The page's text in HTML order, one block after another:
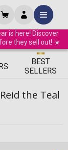
is here! Discover
they sell out! ☀️
BEST
SELLERS
the Teal